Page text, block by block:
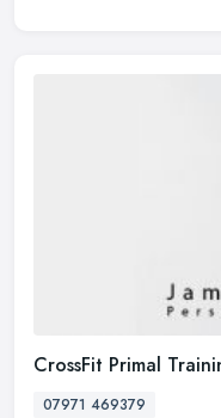
CrossFit Primal
07971 469379